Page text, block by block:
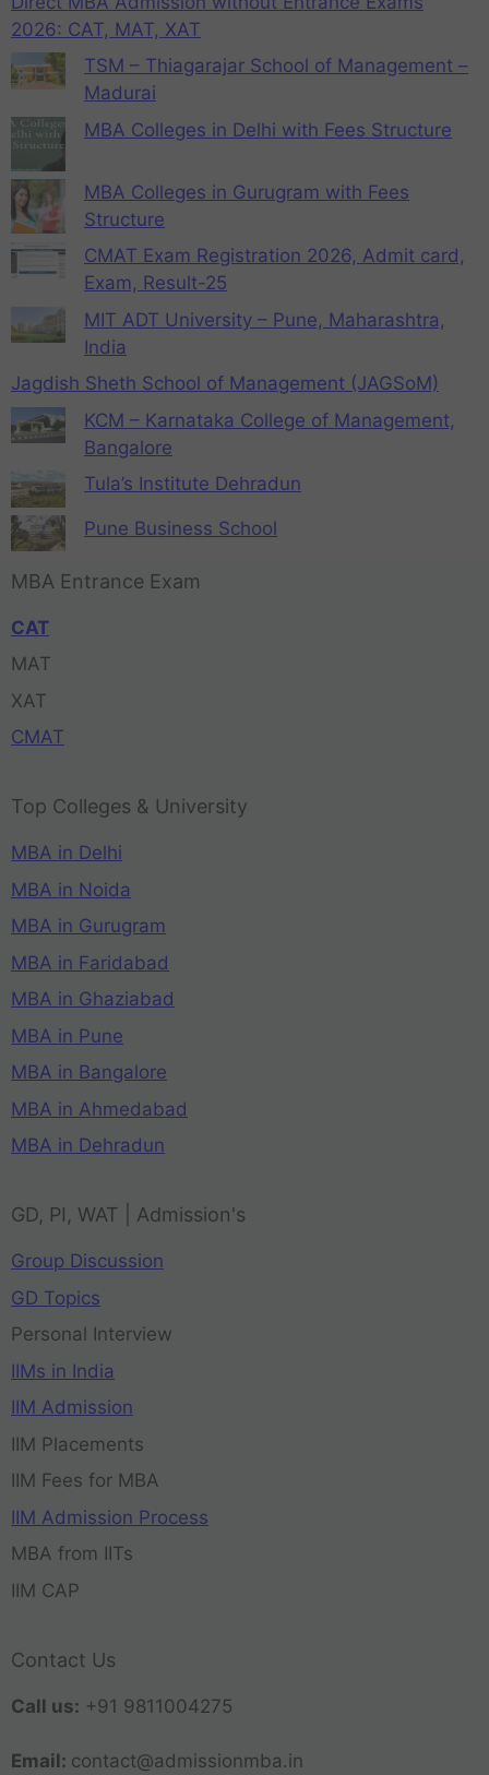
2026: CAT, MAT, XAT
TSM – Thiagarajar School of Management –
Madurai
MBA Colleges in Delhi with Fees Structure
MBA Colleges in Gurugram with Fees
Structure
CMAT Exam Registration 2026, Admit card,
Exam, Result-25
MIT ADT University – Pune, Maharashtra,
India
Jagdish Sheth School of Management (JAGSoM)
KCM – Karnataka College of Management,
Bangalore
Tula’s Institute Dehradun
Pune Business School
MBA Entrance Exam
CAT
MAT
XAT
CMAT
Top Colleges & University
MBA in Delhi
MBA in Noida
MBA in Gurugram
MBA in Faridabad
MBA in Ghaziabad
MBA in Pune
MBA in Bangalore
MBA in Ahmedabad
MBA in Dehradun
GD, PI, WAT | Admission's
Group Discussion
GD Topics
Personal Interview
IIMs in India
IIM Admission
IIM Placements
IIM Fees for MBA
IIM Admission Process
MBA from IITs
IIM CAP
Contact Us
Call us: +91 9811004275
Email: contact@admissionmba.in